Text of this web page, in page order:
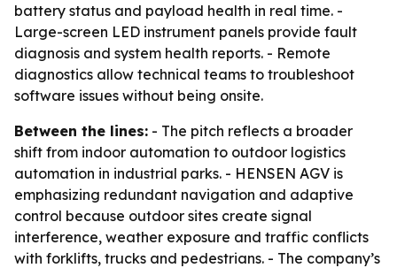
battery status and payload health in real time. -
Large-screen LED instrument panels provide fault
diagnosis and system health reports. - Remote
diagnostics allow technical teams to troubleshoot
software issues without being onsite.
Between the lines: - The pitch reflects a broader
shift from indoor automation to outdoor logistics
automation in industrial parks. - HENSEN AGV is
emphasizing redundant navigation and adaptive
control because outdoor sites create signal
interference, weather exposure and traffic conflicts
with forklifts, trucks and pedestrians. - The company’s